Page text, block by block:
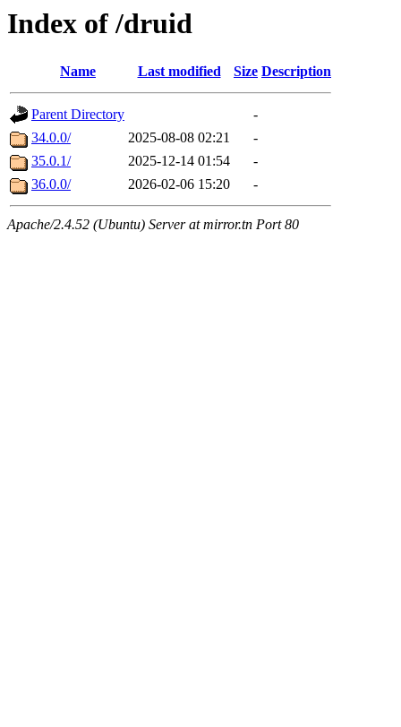
Index of /druid
Name Last modified Size Description
Parent Directory
-
34.0.0/
2025-08-08 02:21
-
35.0.1/
2025-12-14 01:54
-
36.0.0/
2026-02-06 15:20 -
Apache/2.4.52 (Ubuntu) Server at mirror.tn Port 80